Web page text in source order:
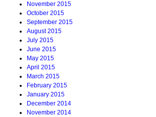
November 2015
October 2015
September 2015
August 2015
July 2015
June 2015
May 2015
April 2015
March 2015
February 2015
January 2015
December 2014
November 2014